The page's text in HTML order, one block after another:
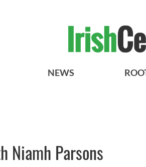
NEWS
Niamh Parsons